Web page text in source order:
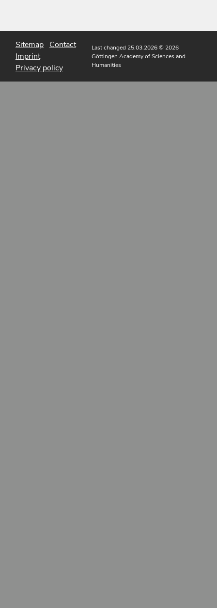
Sitemap Contact
Imprint
Privacy policy
Last changed 25.03.2026© 2026
Göttingen Academy of Sciences and
Humanities